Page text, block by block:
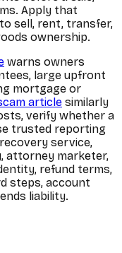
Apply that
sell, rent, transfer,
ownership.
warns owners
large upfront
mortgage or
article similarly
verify whether a
trusted reporting
service,
attorney marketer,
refund terms,
steps, account
liability.